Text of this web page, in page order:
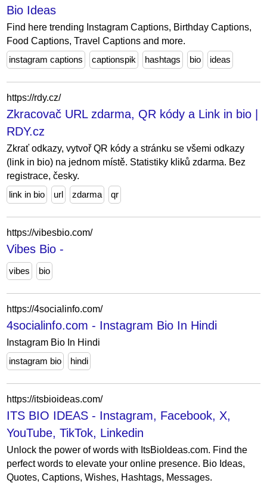
Bio Ideas
Find here trending Instagram Captions, Birthday Captions,
Food Captions, Travel Captions and more.
instagram captions
captionspik hashtags bio ideas
https://rdy.cz/
Zkracovač URL zdarma, QR kódy a Link in bio |
RDY.cz
Zkrať odkazy, vytvoř QR kódy a stránku se všemi odkazy
(link in bio) na jednom místě. Statistiky kliků zdarma. Bez
registrace, česky.
link in bio
url zdarma qr
https://vibesbio.com/
Vibes Bio -
vibes bio
https://4socialinfo.com/
4socialinfo.com - Instagram Bio In Hindi
Instagram Bio In Hindi
instagram bio
hindi
https://itsbioideas.com/
ITS BIO IDEAS - Instagram, Facebook, X,
YouTube, TikTok, Linkedin
Unlock the power of words with ItsBioIdeas.com. Find the
perfect words to elevate your online presence. Bio Ideas,
Quotes, Captions, Wishes, Hashtags, Messages.